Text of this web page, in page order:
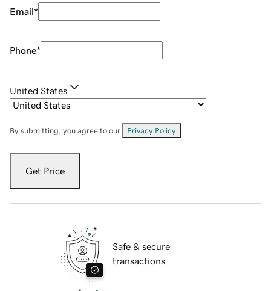
Email*
Phone*
United States
By submitting, you agree to our Privacy Policy
Get Price
Safe & secure
transactions